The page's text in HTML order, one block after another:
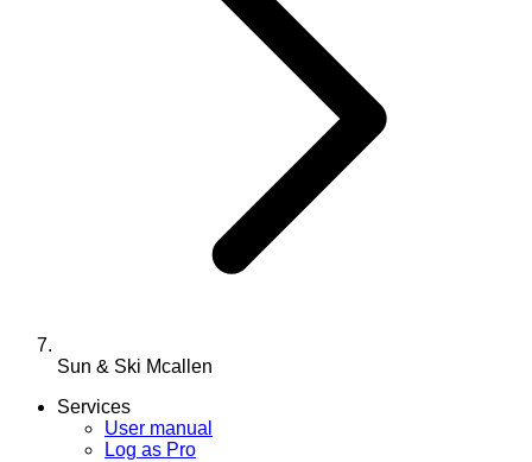
Sun & Ski Mcallen
Services
User manual
Log as Pro